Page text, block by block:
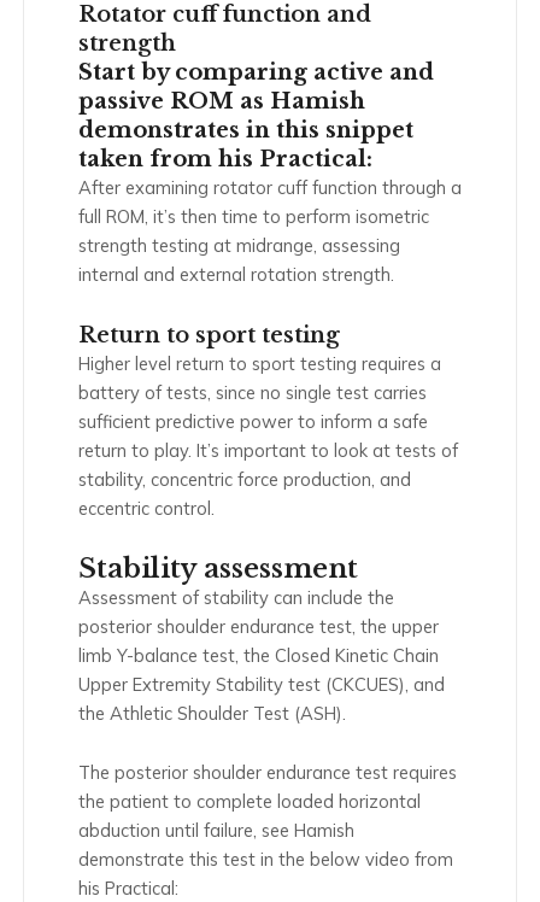
Rotator cuff function and
strength
Start by comparing active and
passive ROM as Hamish
demonstrates in this snippet
taken from his Practical:
After examining rotator cuff function through a
full ROM, it’s then time to perform isometric
strength testing at midrange, assessing
internal and external rotation strength.
Return to sport testing
Higher level return to sport testing requires a
battery of tests, since no single test carries
sufficient predictive power to inform a safe
return to play. It’s important to look at tests of
stability, concentric force production, and
eccentric control.
Stability assessment
Assessment of stability can include the
posterior shoulder endurance test, the upper
limb Y-balance test, the Closed Kinetic Chain
Upper Extremity Stability test (CKCUES), and
the Athletic Shoulder Test (ASH).
The posterior shoulder endurance test requires
the patient to complete loaded horizontal
abduction until failure, see Hamish
demonstrate this test in the below video from
his Practical: